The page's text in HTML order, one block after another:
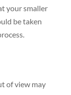
your smaller
be taken
of view may